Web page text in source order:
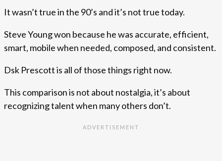
It wasn’t true in the 90’s and it’s not true today.
Steve Young won because he was accurate, efficient,
smart, mobile when needed, composed, and consistent.
Dsk Prescott is all of those things right now.
This comparison is not about nostalgia, it’s about
recognizing talent when many others don’t.